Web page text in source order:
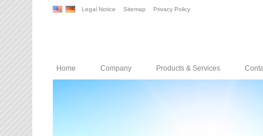
Legal Notice Sitemap Privacy Policy
Home Company Products & Services